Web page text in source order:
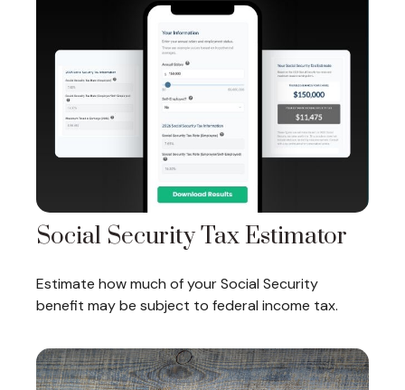
Social Security Tax Estimator
Estimate how much of your Social Security
benefit may be subject to federal income tax.